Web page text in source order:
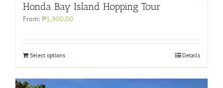
Honda Bay Island Hopping Tour
From: ₱1,900.00
Select options Details